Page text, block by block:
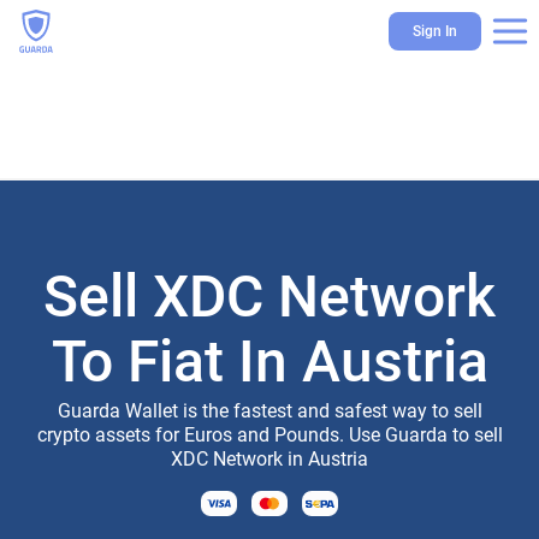
Sign In
Sell XDC Network
To Fiat In Austria
Guarda Wallet is the fastest and safest way to sell
crypto assets for Euros and Pounds. Use Guarda to sell
XDC Network in Austria